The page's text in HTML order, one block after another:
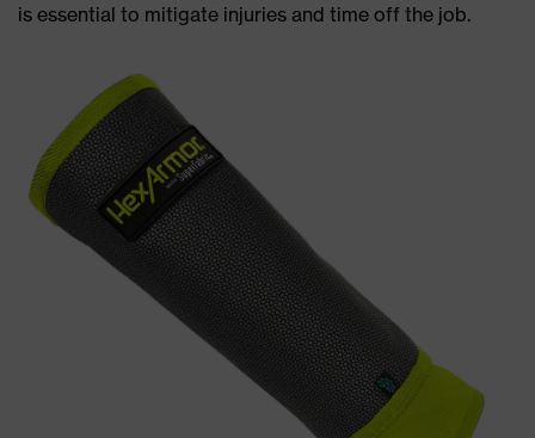
is essential to mitigate injuries and time off the job.